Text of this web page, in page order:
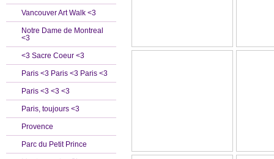
Vancouver Art Walk <3
Notre Dame de Montreal
<3
<3 Sacre Coeur <3
Paris <3 Paris <3 Paris <3
Paris <3 <3 <3
Paris, toujours <3
Provence
Parc du Petit Prince